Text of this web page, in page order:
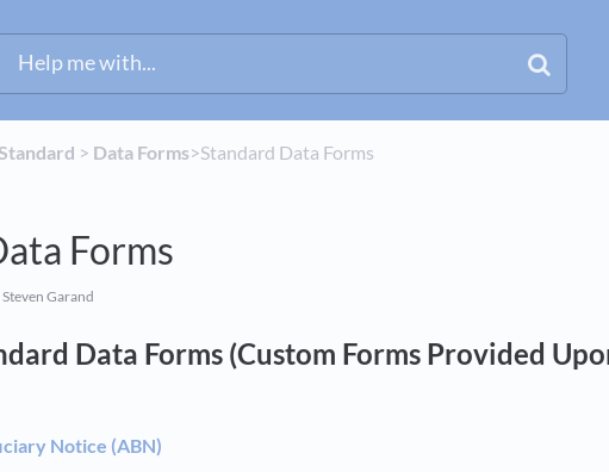
​ > ​ ​Data Forms​>​ Standard Data Forms
Forms
Steven Garand
Data Forms (Custom Forms Provided
Notice (ABN)